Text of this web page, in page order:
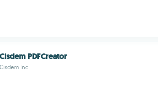
Cisdem PDFCreator
Cisdem Inc.